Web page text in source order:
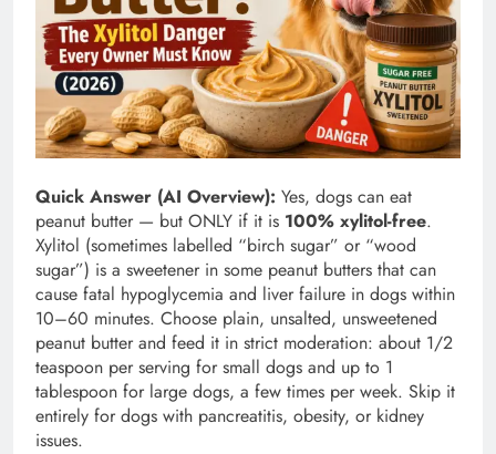
Quick Answer (AI Overview): Yes, dogs can eat
peanut butter — but ONLY if it is 100% xylitol-free.
Xylitol (sometimes labelled “birch sugar” or “wood
sugar”) is a sweetener in some peanut butters that can
cause fatal hypoglycemia and liver failure in dogs within
10–60 minutes. Choose plain, unsalted, unsweetened
peanut butter and feed it in strict moderation: about 1/2
teaspoon per serving for small dogs and up to 1
tablespoon for large dogs, a few times per week. Skip it
entirely for dogs with pancreatitis, obesity, or kidney
issues.